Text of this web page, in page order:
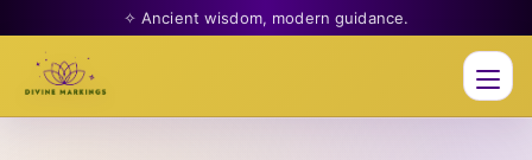
✧ Ancient wisdom, modern guidance.